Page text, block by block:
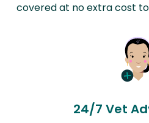
covered at no extra cost
24/7 Vet